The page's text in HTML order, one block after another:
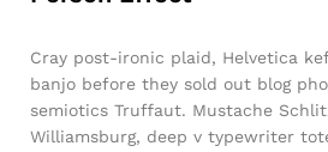
Cray post-ironic plaid, Helvetica
banjo before they sold out blog
semiotics Truffaut. Mustache
Williamsburg, deep v typewriter